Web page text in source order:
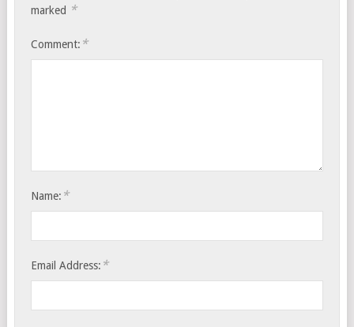
marked *
Comment: *
Name: *
Email Address: *